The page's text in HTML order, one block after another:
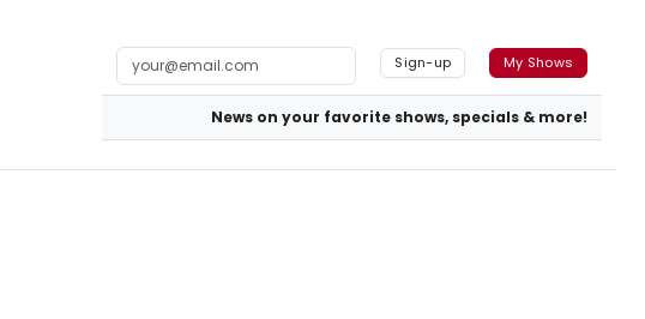
Sign-up My Shows
News on your favorite shows, specials & more!